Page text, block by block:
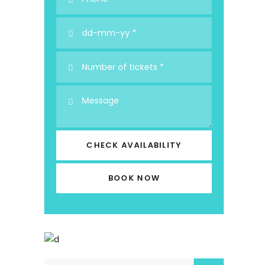
CHECK AVAILABILITY